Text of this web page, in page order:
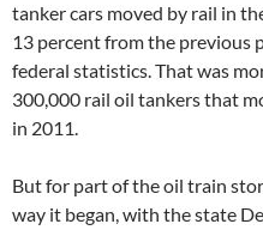
tanker cars moved by rail in
13 percent from the previous
federal statistics. That was
300,000 rail oil tankers that
in 2011.
But for part of the oil train
way it began, with the state